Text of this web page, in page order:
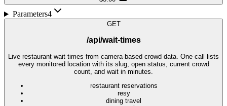
Parameters4
GET
/api/wait-times
Live restaurant wait times from camera-based crowd data. One call lists
every monitored location with its slug, open status, current crowd
count, and wait in minutes.
restaurant reservations
resy
dining travel